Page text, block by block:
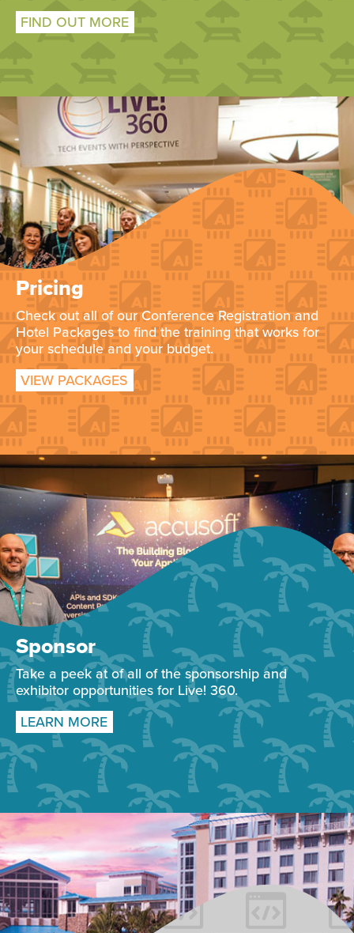
FIND OUT MORE
Pricing
Check out all of our Conference Registration and
Hotel Packages to find the training that works for
your schedule and your budget.
VIEW PACKAGES
Sponsor
Take a peek at of all of the sponsorship and
exhibitor opportunities for Live! 360.
LEARN MORE